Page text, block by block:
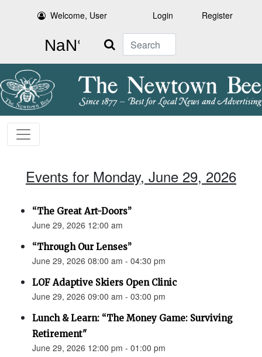
Welcome, User Login Register
Search
Events for Monday, June 29, 2026
“The Great Art-Doors”
June 29, 2026 12:00 am
“Through Our Lenses”
June 29, 2026 08:00 am - 04:30 pm
LOF Adaptive Skiers Open Clinic
June 29, 2026 09:00 am - 03:00 pm
Lunch & Learn: “The Money Game: Surviving
Retirement"
June 29, 2026 12:00 pm - 01:00 pm